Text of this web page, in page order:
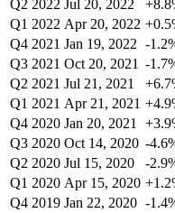
Q2 2022 Jul 20, 2022
Q1 2022 Apr 20, 2022
Q4 2021 Jan 19, 2022 -
Q3 2021 Oct 20, 2021 -
Q2 2021 Jul 21, 2021
Q1 2021 Apr 21, 2021
Q4 2020 Jan 20, 2021
Q3 2020 Oct 14, 2020 -
Q2 2020 Jul 15, 2020 -
Q1 2020 Apr 15, 2020
Q4 2019 Jan 22, 2020 -